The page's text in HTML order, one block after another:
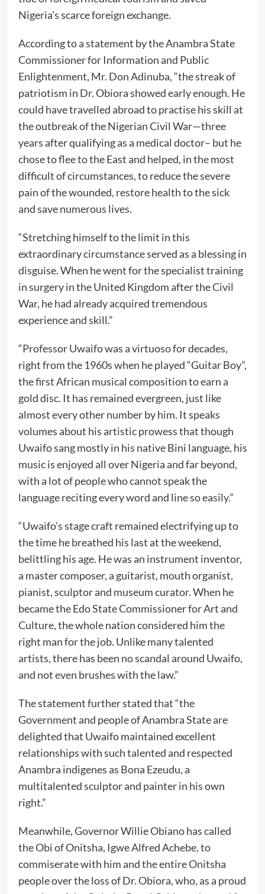
Nigeria’s scarce foreign exchange.
According to a statement by the Anambra State
Commissioner for Information and Public
Enlightenment, Mr. Don Adinuba, “the streak of
patriotism in Dr. Obiora showed early enough. He
could have travelled abroad to practise his skill at
the outbreak of the Nigerian Civil War—three
years after qualifying as a medical doctor– but he
chose to flee to the East and helped, in the most
difficult of circumstances, to reduce the severe
pain of the wounded, restore health to the sick
and save numerous lives.
“Stretching himself to the limit in this
extraordinary circumstance served as a blessing in
disguise. When he went for the specialist training
in surgery in the United Kingdom after the Civil
War, he had already acquired tremendous
experience and skill.”
“Professor Uwaifo was a virtuoso for decades,
right from the 1960s when he played “Guitar Boy”,
the first African musical composition to earn a
gold disc. It has remained evergreen, just like
almost every other number by him. It speaks
volumes about his artistic prowess that though
Uwaifo sang mostly in his native Bini language, his
music is enjoyed all over Nigeria and far beyond,
with a lot of people who cannot speak the
language reciting every word and line so easily.”
“Uwaifo’s stage craft remained electrifying up to
the time he breathed his last at the weekend,
belittling his age. He was an instrument inventor,
a master composer, a guitarist, mouth organist,
pianist, sculptor and museum curator. When he
became the Edo State Commissioner for Art and
Culture, the whole nation considered him the
right man for the job. Unlike many talented
artists, there has been no scandal around Uwaifo,
and not even brushes with the law.”
The statement further stated that “the
Government and people of Anambra State are
delighted that Uwaifo maintained excellent
relationships with such talented and respected
Anambra indigenes as Bona Ezeudu, a
multitalented sculptor and painter in his own
right.”
Meanwhile, Governor Willie Obiano has called
the Obi of Onitsha, Igwe Alfred Achebe, to
commiserate with him and the entire Onitsha
people over the loss of Dr. Obiora, who, as a proud